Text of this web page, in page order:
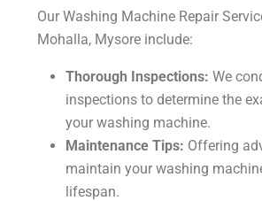
Our Washing Machine Repair
Mohalla, Mysore include:
Thorough Inspections: We
inspections to determine the
your washing machine.
Maintenance Tips: Offering
maintain your washing
lifespan.